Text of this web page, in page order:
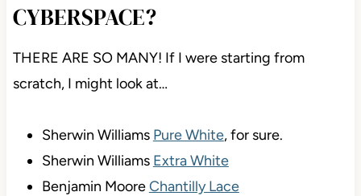
CYBERSPACE?
THERE ARE SO MANY! If I were starting from
scratch, I might look at…
Sherwin Williams Pure White, for sure.
Sherwin Williams Extra White
Benjamin MooreChantilly Lace